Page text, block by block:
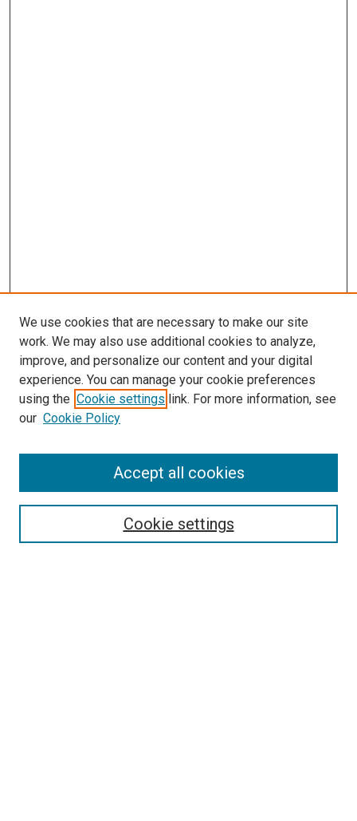
SEARCH
We use cookies that are necessary to make our site
work. We may also use additional cookies to analyze,
improve, and personalize our content and your digital
experience. You can manage your cookie preferences
using the Cookie settings link. For more information, see
our Cookie Policy
Cookie settings
Accept all cookies